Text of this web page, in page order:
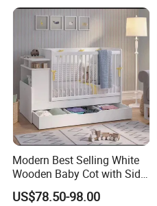
Modern Best Selling White
Wooden Baby Cot with Side
Cabinet Under-Bed Drawer
US$78.50-98.00